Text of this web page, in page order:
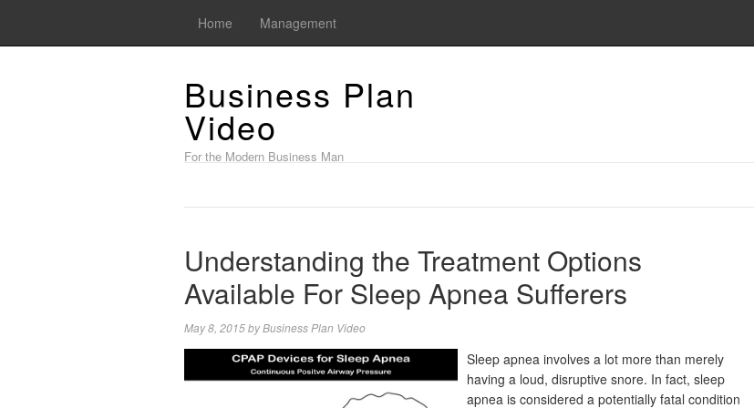
Home Management
Business Plan
Video
For the Modern Business Man
Understanding the Treatment Options
Available For Sleep Apnea Sufferers
May 8, 2015byBusiness Plan Video
Sleep apnea involves a lot more than merely
having a loud, disruptive snore. In fact, sleep
apnea is considered a potentially fatal condition